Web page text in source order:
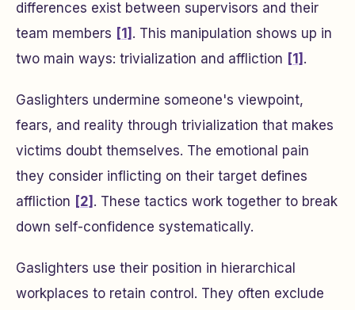
differences exist between supervisors and their
team members [1] . This manipulation shows up in
two main ways: trivialization and affliction [1] .
Gaslighters undermine someone's viewpoint,
fears, and reality through trivialization that makes
victims doubt themselves. The emotional pain
they consider inflicting on their target defines
affliction [2] . These tactics work together to break
down self-confidence systematically.
Gaslighters use their position in hierarchical
workplaces to retain control. They often exclude